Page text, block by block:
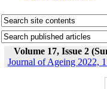
Volume 17, Issue 2
Journal of Ageing 2022,